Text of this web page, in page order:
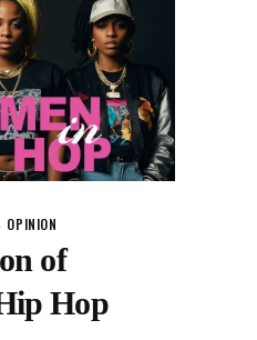
OPINION
of
Hop